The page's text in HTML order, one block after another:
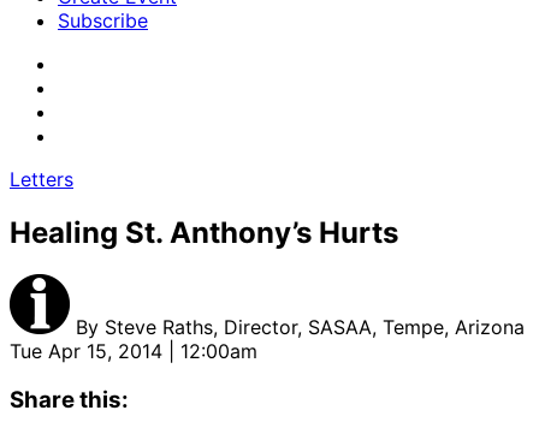
Subscribe
Letters
Healing St. Anthony’s Hurts
By Steve Raths, Director, SASAA, Tempe, Arizona
Tue Apr 15, 2014 | 12:00am
Share this: